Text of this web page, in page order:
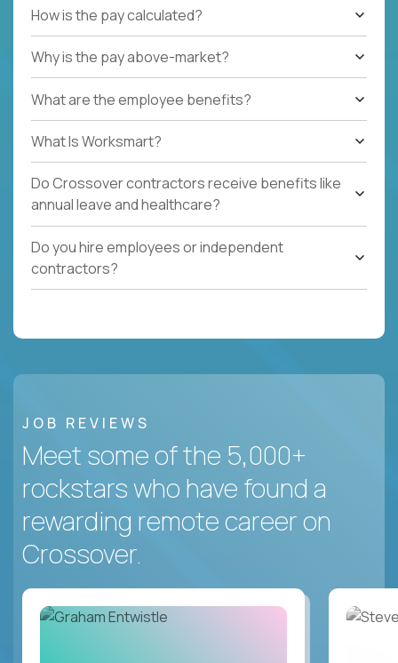
How is the pay calculated?
Why is the pay above-market?
What are the employee benefits?
What Is Worksmart?
Do Crossover contractors receive benefits like
annual leave and healthcare?
Do you hire employees or independent
contractors?
JOB REVIEWS
Meet some of the 5,000+
rockstars who have found a
rewarding remote career on
Crossover.